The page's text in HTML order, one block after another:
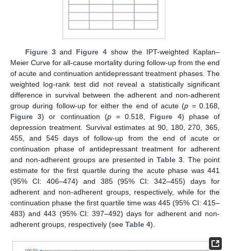
Figure 3and Figure 4 show the IPT-weighted Kaplan–
Meier Curve for all-cause mortality during follow-up from the end
of acute and continuation antidepressant treatment phases. The
weighted log-rank test did not reveal a statistically significant
difference in survival between the adherent and non-adherent
group during follow-up for either the end of acute (p = 0.168,
Figure 3) or continuation (p= 0.518, Figure 4) phase of
depression treatment. Survival estimates at 90, 180, 270, 365,
455, and 545 days of follow-up from the end of acute or
continuation phase of antidepressant treatment for adherent
and non-adherent groups are presented inTable 3 . The point
estimate for the first quartile during the acute phase was 441
(95% CI: 406–474) and 385 (95% CI: 342–455) days for
adherent and non-adherent groups, respectively, while for the
continuation phase the first quartile time was 445 (95% CI: 415–
483) and 443 (95% CI: 397–492) days for adherent and non-
adherent groups, respectively (see Table 4).